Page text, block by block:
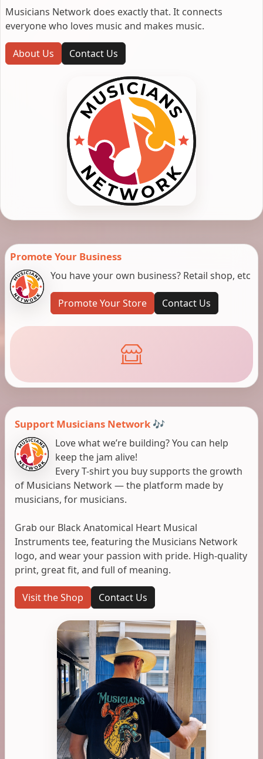
Musicians Network does exactly that. It connects
everyone who loves music and makes music.
About Us Contact Us
Promote Your Business
You have your own business? Retail shop, etc
Promote Your Store Contact Us
Support Musicians Network 🎶
Love what we’re building? You can help
keep the jam alive!
Every T-shirt you buy supports the growth
of Musicians Network — the platform made by
musicians, for musicians.
Grab our Black Anatomical Heart Musical
Instruments tee, featuring the Musicians Network
logo, and wear your passion with pride. High-quality
print, great fit, and full of meaning.
Visit the Shop Contact Us